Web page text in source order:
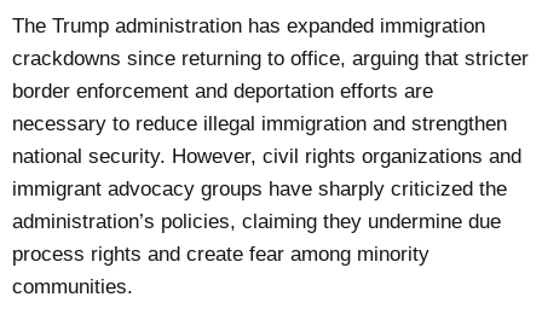
The Trump administration has expanded immigration
crackdowns since returning to office, arguing that stricter
border enforcement and deportation efforts are
necessary to reduce illegal immigration and strengthen
national security. However, civil rights organizations and
immigrant advocacy groups have sharply criticized the
administration’s policies, claiming they undermine due
process rights and create fear among minority
communities.